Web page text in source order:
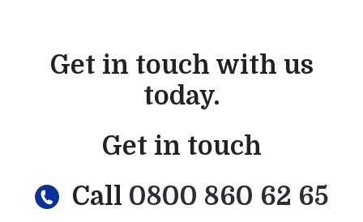
Get in touch with us
today.
Get in touch
Call 0800 860 62 65